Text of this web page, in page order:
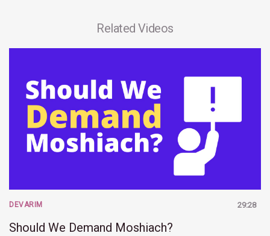
Related Videos
29:28
DEVARIM
Should We Demand Moshiach?